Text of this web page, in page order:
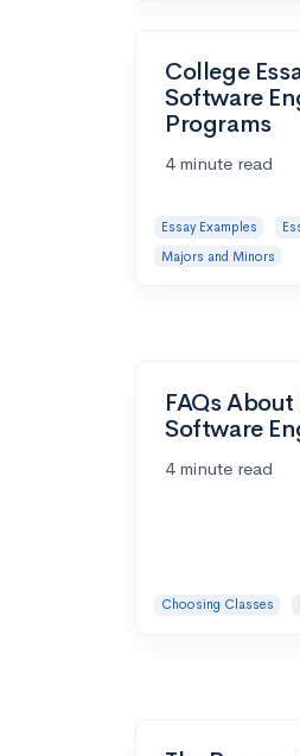
College
Software
Programs
4 minute read
Essay Examples
Majors and Minors
FAQs
Software
4 minute read
Choosing Classes